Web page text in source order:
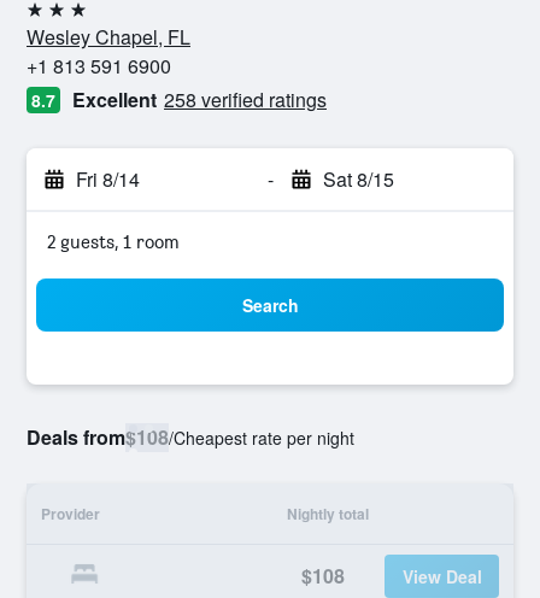
3 stars
Wesley Chapel, FL
+1 813 591 6900
8.7 Excellent 258 verified ratings
Fri 8/14 - Sat 8/15
2 guests, 1 room
Search
Deals from$108/Cheapest rate per night
Provider Nightly total
$108 View Deal